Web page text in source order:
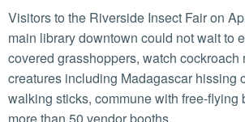
Visitors to the Riverside Insect Fair on April 25 near the city’s
main library downtown could not wait to
covered grasshoppers, watch
creatures including Madagascar hissing
walking sticks, commune with free-flying